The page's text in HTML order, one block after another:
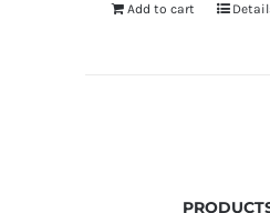
Add to cart